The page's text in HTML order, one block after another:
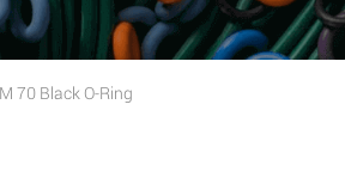
70 Black O-Ring